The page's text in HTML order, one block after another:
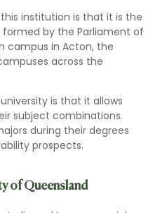
institution is that it is the
formed by the Parliament of
campus in Acton, the
across the
is that it allows
subject combinations.
during their degrees
prospects.
of Queensland